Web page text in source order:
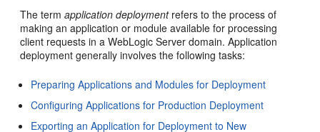
The termapplication deploymentrefers to the process of
making an application or module available for processing
client requests in a WebLogic Server domain. Application
deployment generally involves the following tasks:
Preparing Applications and Modules for Deployment
Configuring Applications for Production Deployment
Exporting an Application for Deployment to New